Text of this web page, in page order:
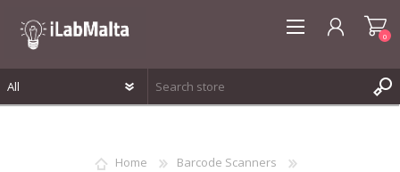
0
Home
Barcode Scanners